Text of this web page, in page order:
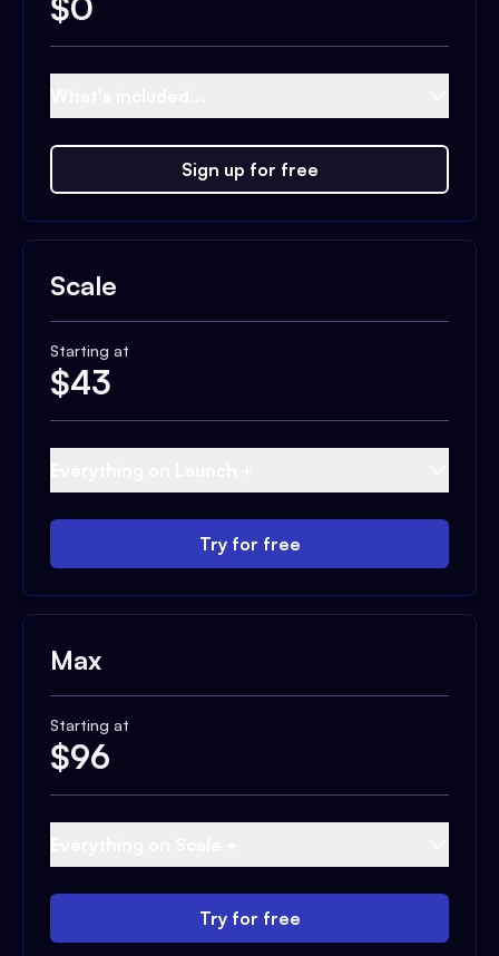
Sign up for free
Scale
Starting at
$43
Try for free
Max
Starting at
$96
Try for free